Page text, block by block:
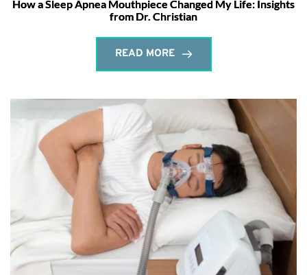
How a Sleep Apnea Mouthpiece Changed My Life: Insights
from Dr. Christian
READ MORE